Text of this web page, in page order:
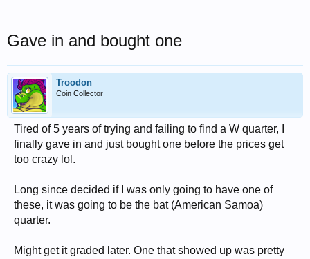
Gave in and bought one
Troodon
Coin Collector
Tired of 5 years of trying and failing to find a W quarter, I
finally gave in and just bought one before the prices get
too crazy lol.
Long since decided if I was only going to have one of
these, it was going to be the bat (American Samoa)
quarter.
Might get it graded later. One that showed up was pretty